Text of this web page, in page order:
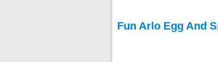
Fun Arlo Egg And